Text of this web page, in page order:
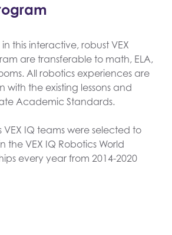
in this interactive, robust VEX
are transferable to math, ELA,
All robotics experiences are
with the existing lessons and
Academic Standards.
VEX IQ teams were selected to
the VEX IQ Robotics World
every year from 2014-2020